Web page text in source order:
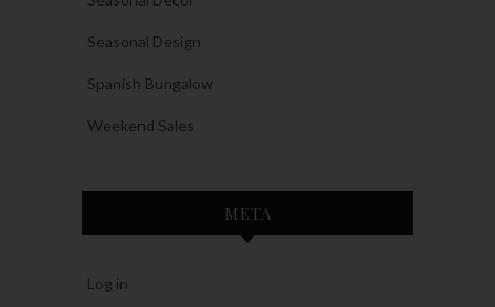
Seasonal Design
Spanish Bungalow
Weekend Sales
META
Log in